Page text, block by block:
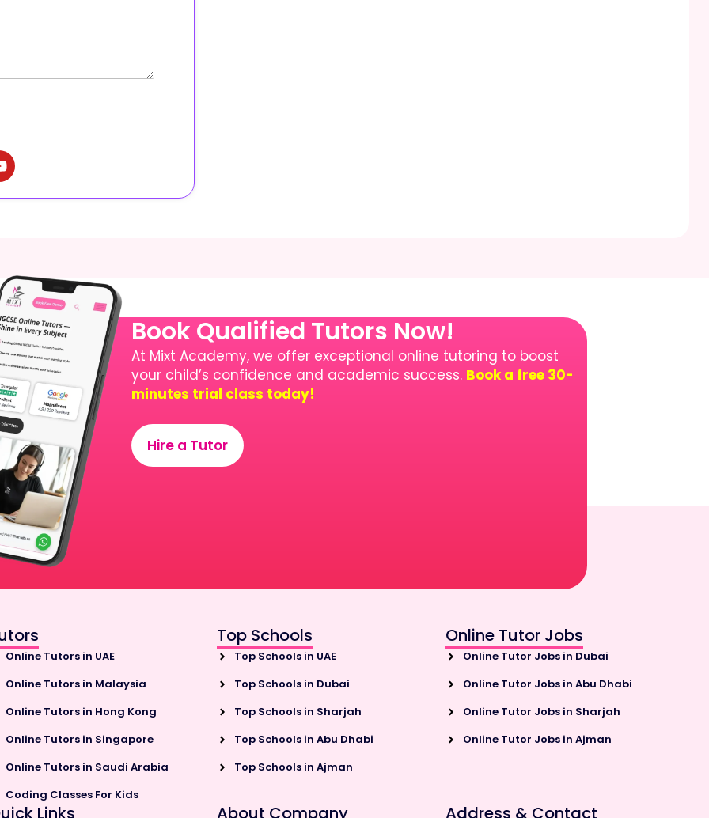
Book Qualified Tutors Now!
At Mixt Academy, we offer exceptional online tutoring to boost
your child’s confidence and academic success. Book a free 30-
minutes trial class today!
Hire a Tutor
Online Tutors in UAE
Online Tutors in Malaysia
Online Tutors in Hong Kong
Online Tutors in Singapore
Online Tutors in Saudi Arabia
Coding Classes For Kids
Top Schools
Top Schools in UAE
Top Schools in Dubai
Top Schools in Sharjah
Top Schools in Abu Dhabi
Top Schools in Ajman
Online Tutor Jobs
Online Tutor Jobs in Dubai
Online Tutor Jobs in Abu Dhabi
Online Tutor Jobs in Sharjah
Online Tutor Jobs in Ajman
Links About Company Address & Contact